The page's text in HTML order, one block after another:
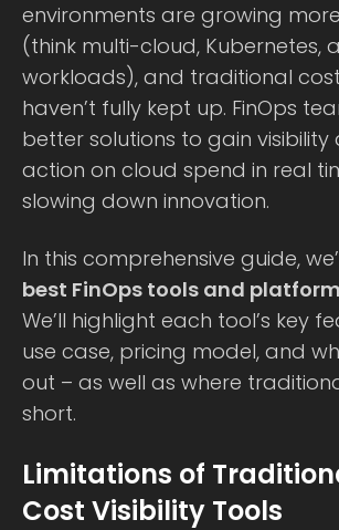
environments are growing
(think multi-cloud, Kubernetes,
workloads), and traditional
haven’t fully kept up. FinOps
better solutions to gain visibility
action on cloud spend in real
slowing down innovation.
In this comprehensive guide,
best FinOps tools and
We’ll highlight each tool’s key
use case, pricing model, and
out – as well as where
short.
Limitations of
Cost Visibility Tools